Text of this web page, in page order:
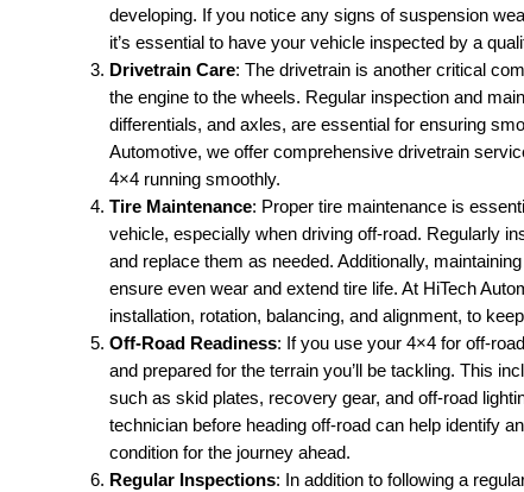
developing. If you notice any signs of suspension
it’s essential to have your vehicle inspected by a
Drivetrain Care: The drivetrain is another critical
the engine to the wheels. Regular inspection and
differentials, and axles, are essential for ensuring
Automotive, we offer comprehensive drivetrain
4×4 running smoothly.
Tire Maintenance: Proper tire maintenance is
vehicle, especially when driving off-road. Regularly
and replace them as needed. Additionally,
ensure even wear and extend tire life. At HiTech
installation, rotation, balancing, and alignment, to
Off-Road Readiness: If you use your 4×4 for off-
and prepared for the terrain you’ll be tackling. This
such as skid plates, recovery gear, and off-road
technician before heading off-road can help identify
condition for the journey ahead.
Regular Inspections: In addition to following a